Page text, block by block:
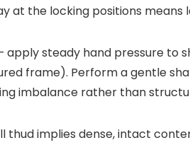
at the locking positions
apply steady hand pressure to
frame). Perform a gentle
imbalance rather than
thud implies dense, intact